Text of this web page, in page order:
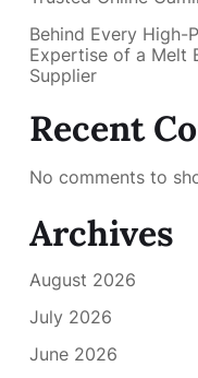
Behind Every High-
Expertise of a Melt
Supplier
Recent
No comments to
Archives
August 2026
July 2026
June 2026